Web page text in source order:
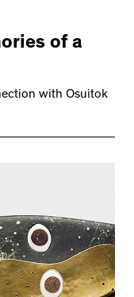
of a
with Osuitok